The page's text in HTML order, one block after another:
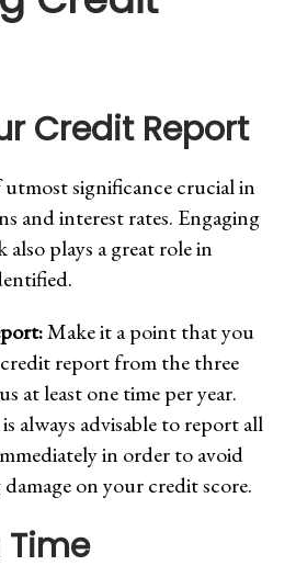
Credit Report
significance crucial in
and interest rates. Engaging
plays a great role in
Make it a point that you
report from the three
at least one time per year.
always advisable to report all
in order to avoid
on your credit score.
Time